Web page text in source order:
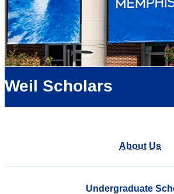
Weil Scholars
About Us
Undergraduate